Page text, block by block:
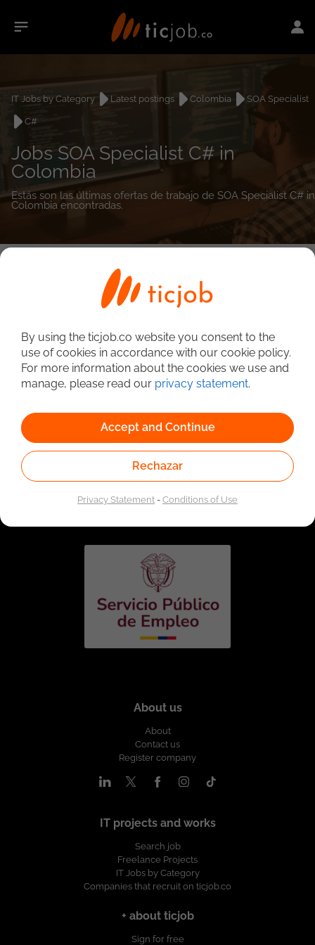
IT Jobs by Category Latest postings Colombia
SOA Specialist
C#
Jobs SOA Specialist C# in
Colombia
Estás son las últimas ofertas de trabajo de SOA Specialist C# in
Colombia encontradas.
Linked to the network of providers of the Public
Employment Service. Authorized by the Special
Administrative Unit of the Public Employment Service
About us
About
Contact us
Register company
IT projects and works
Search job
Freelance Projects
IT Jobs by Category
Companies that recruit on ticjob.co
+ about ticjob
Sign for free
By using the ticjob.co website you consent to the
use of cookies in accordance with our cookie policy.
For more information about the cookies we use and
manage, please read our privacy statement.
Accept and Continue
Rechazar
Privacy Statement-Conditions of Use